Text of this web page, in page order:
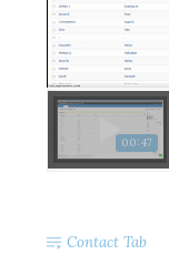
00:47
Contact Tab